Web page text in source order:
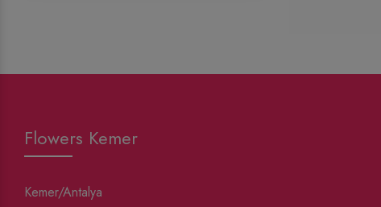
Flowers Kemer
Kemer/Antalya